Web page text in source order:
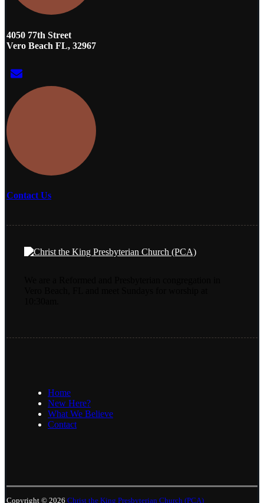
4050 77th Street
Vero Beach FL, 32967
Contact Us
Home
New Here?
What We Believe
Contact
Copyright © 2026 Christ the King Presbyterian Church (PCA)